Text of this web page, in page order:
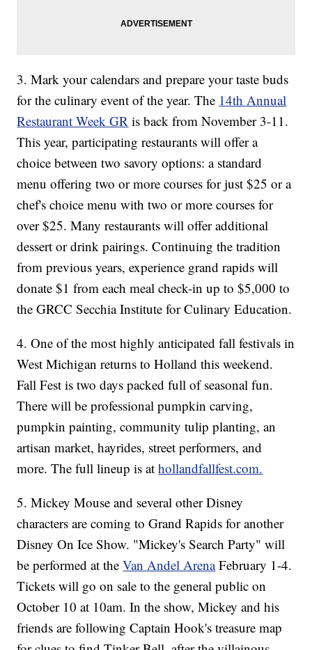
3. Mark your calendars and prepare your taste buds
for the culinary event of the year. The 14th Annual
Restaurant Week GR is back from November 3-11.
This year, participating restaurants will offer a
choice between two savory options: a standard
menu offering two or more courses for just $25 or a
chef's choice menu with two or more courses for
over $25. Many restaurants will offer additional
dessert or drink pairings. Continuing the tradition
from previous years, experience grand rapids will
donate $1 from each meal check-in up to $5,000 to
the GRCC Secchia Institute for Culinary Education.
4. One of the most highly anticipated fall festivals in
West Michigan returns to Holland this weekend.
Fall Fest is two days packed full of seasonal fun.
There will be professional pumpkin carving,
pumpkin painting, community tulip planting, an
artisan market, hayrides, street performers, and
more. The full lineup is athollandfallfest.com.
5. Mickey Mouse and several other Disney
characters are coming to Grand Rapids for another
Disney On Ice Show. "Mickey's Search Party" will
be performed at theVan Andel ArenaFebruary 1-4.
Tickets will go on sale to the general public on
October 10 at 10am. In the show, Mickey and his
friends are following Captain Hook's treasure map